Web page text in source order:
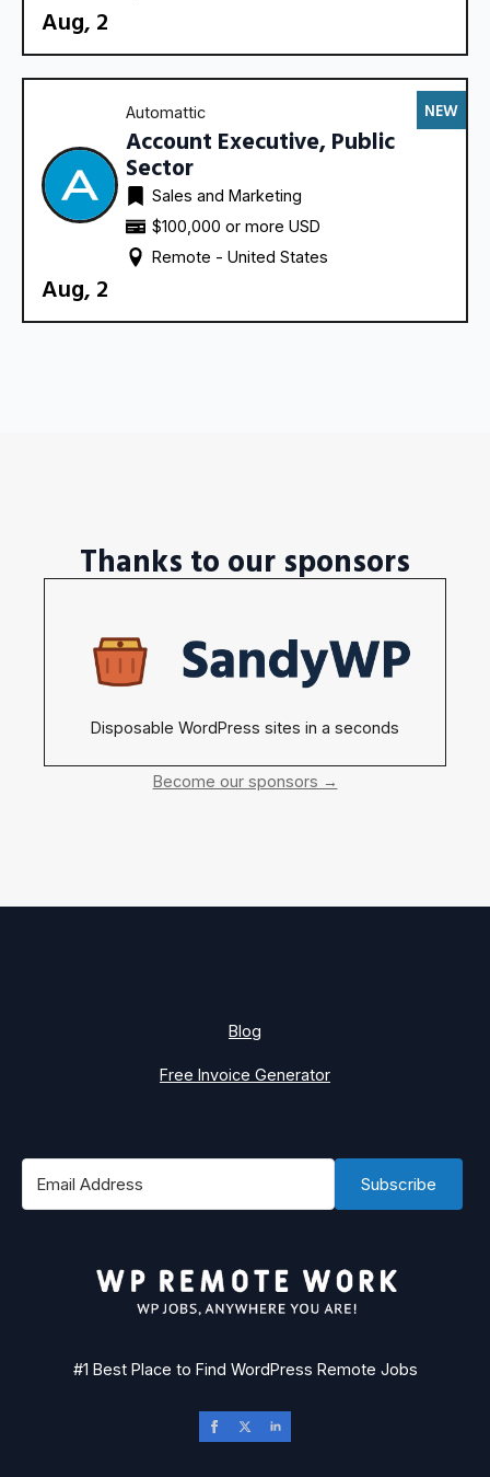
Aug, 2
Automattic
Account Executive, Public
Sector
Sales and Marketing
$100,000 or more USD
Remote - United States
Aug, 2
NEW
Thanks to our sponsors
Disposable WordPress sites in a seconds
Become our sponsors →
#1 Best Place to Find WordPress Remote Jobs
Blog
Free Invoice Generator
Subscribe